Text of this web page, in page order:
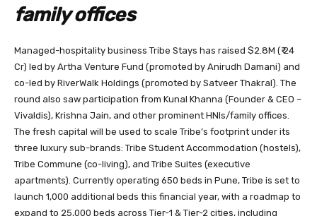
family offices
Managed-hospitality business Tribe Stays has raised $2.8M (₹ 24
Cr) led by Artha Venture Fund (promoted by Anirudh Damani) and
co-led by RiverWalk Holdings (promoted by Satveer Thakral). The
round also saw participation from Kunal Khanna (Founder & CEO –
Vivaldis), Krishna Jain, and other prominent HNIs/family offices.
The fresh capital will be used to scale Tribe’s footprint under its
three luxury sub-brands: Tribe Student Accommodation (hostels),
Tribe Commune (co-living), and Tribe Suites (executive
apartments). Currently operating 650 beds in Pune, Tribe is set to
launch 1,000 additional beds this financial year, with a roadmap to
expand to 25,000 beds across Tier-1 & Tier-2 cities, including